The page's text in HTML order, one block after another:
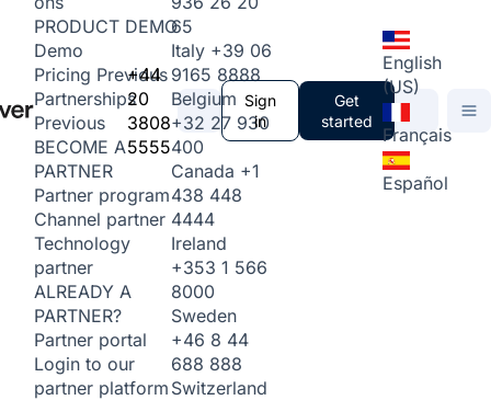
PRODUCT DEMO
Demo
Pricing Previous
Partnerships
Previous
BECOME A
PARTNER
Partner program
Channel partner
Technology
partner
ALREADY A
PARTNER?
Partner portal
Login to our
partner platform
+44
20
3808
5555
65
Italy +39 06
9165 8888
Belgium
+32 27 930
400
Canada +1
438 448
4444
Ireland
+353 1 566
8000
Sweden
+46 8 44
688 888
Switzerland
Sign
in
Get
started
English
(US)
Français
Español